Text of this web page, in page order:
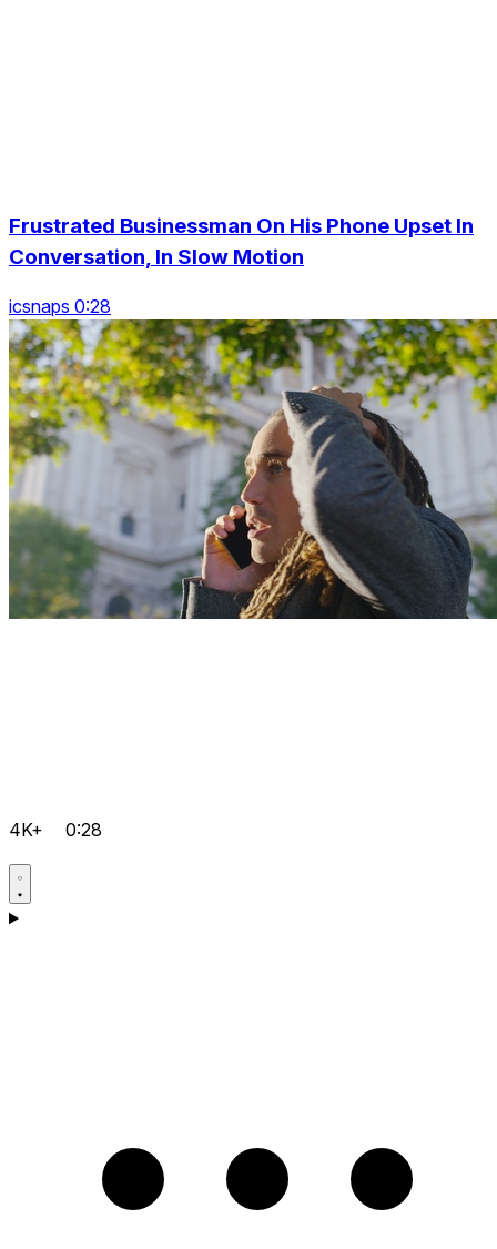
Frustrated Businessman On His Phone Upset In
Conversation, In Slow Motion
icsnaps 0:28
4K+ 0:28